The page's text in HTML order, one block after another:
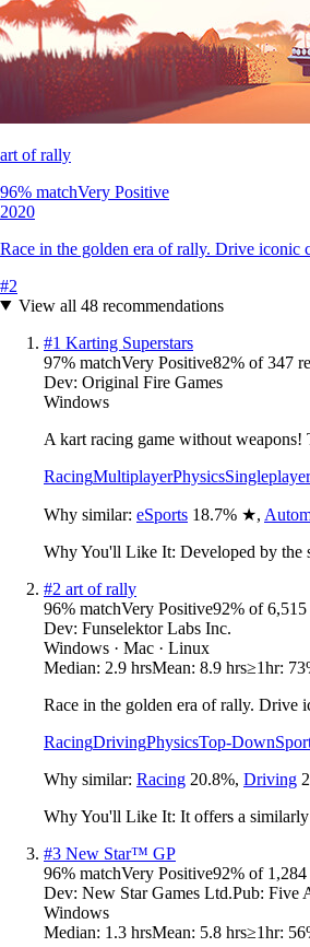
art of rally
96% matchVery Positive
2020
Race in the golden era of rally. Drive iconic
#2
View all 48recommendations
#1 Karting Superstars
97% matchVery Positive82% of347
Dev: Original Fire Games
Windows
A kart racing game without weapons!
RacingMultiplayerPhysicsSingleplayer
Why similar: eSports 18.7% ★,
Why You'll Like It: Developed by the
#2 art of rally
96% matchVery Positive92% of6,515
Dev: Funselektor Labs Inc.
Windows · Mac · Linux
Median: 2.9 hrsMean: 8.9 hrs≥1hr:
Race in the golden era of rally. Drive
RacingDrivingPhysicsTop-Down
Why similar: Racing 20.8%, Driving
Why You'll Like It: It offers a
#3 New Star™ GP
96% matchVery Positive92% of 1,284
Dev: New Star Games Ltd.Pub: Five
Windows
Median: 1.3 hrsMean: 5.8 hrs≥1hr: